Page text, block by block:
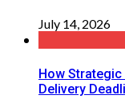
July 14, 2026
How
Delivery